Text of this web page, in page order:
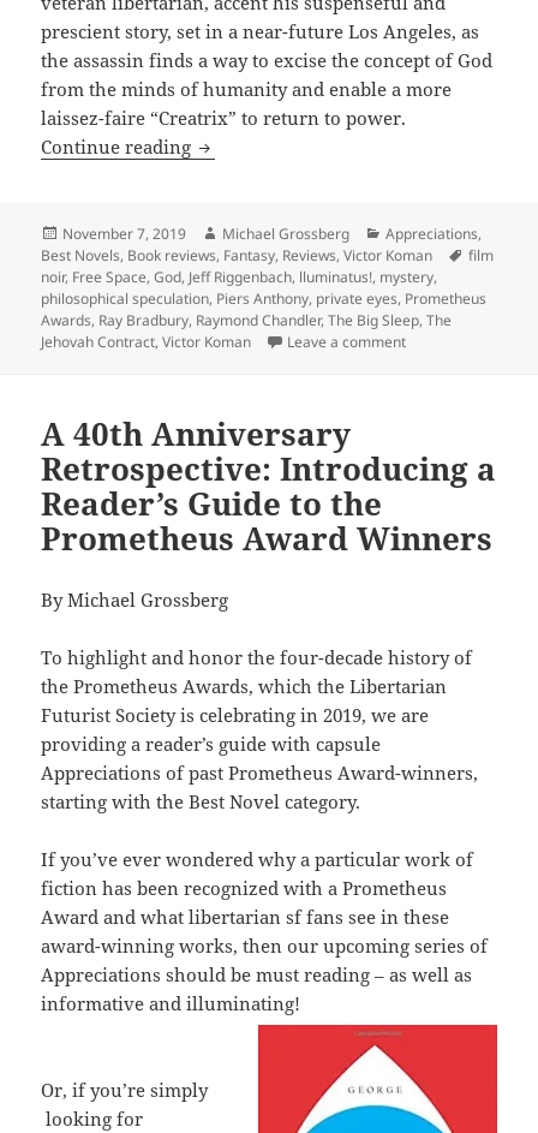
prescient story, set in a near-future Los Angeles, as
the assassin finds a way to excise the concept of God
from the minds of humanity and enable a more
laissez-faire “Creatrix” to return to power.
Continue reading God, atheism, a dying assassin in an
Posted
on
November 7, 2019 Author
Michael Grossberg Categories
Appreciations,
Best Novels, Book reviews, Fantasy, Reviews,Victor Koman Tags
film
noir, Free Space,God, Jeff Riggenbach, lluminatus!, mystery,
philosophical speculation, Piers Anthony, private eyes, Prometheus
Awards, Ray Bradbury, Raymond Chandler,The Big Sleep,The
Jehovah Contract,Victor Koman Leave a commenton God, atheism, a
A 40th Anniversary
Retrospective: Introducing a
Reader’s Guide to the
Prometheus Award Winners
By Michael Grossberg
To highlight and honor the four-decade history of
the Prometheus Awards, which the Libertarian
Futurist Society is celebrating in 2019, we are
providing a reader’s guide with capsule
Appreciations of past Prometheus Award-winners,
starting with the Best Novel category.
If you’ve ever wondered why a particular work of
fiction has been recognized with a Prometheus
Award and what libertarian sf fans see in these
award-winning works, then our upcoming series of
Appreciations should be must reading – as well as
informative and illuminating!
Or, if you’re simply
looking for